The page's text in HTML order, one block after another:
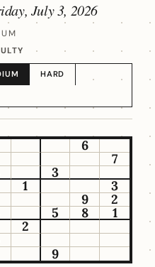
July 3, 2026
HARD
6
7
3
1
3
9
2
5 8
1
2
9